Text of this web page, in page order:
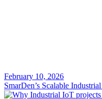
February 10, 2026
SmarDen’s Scalable